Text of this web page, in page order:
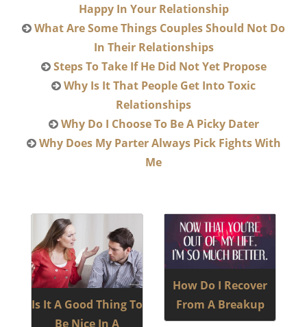
Happy In Your Relationship
What Are Some Things Couples Should Not Do
In Their Relationships
Steps To Take If He Did Not Yet Propose
Why Is It That People Get Into Toxic
Relationships
Why Do I Choose To Be A Picky Dater
Why Does My Parter Always Pick Fights With
Me
Is It A Good Thing To
Be Nice In A
How Do I Recover
From A Breakup